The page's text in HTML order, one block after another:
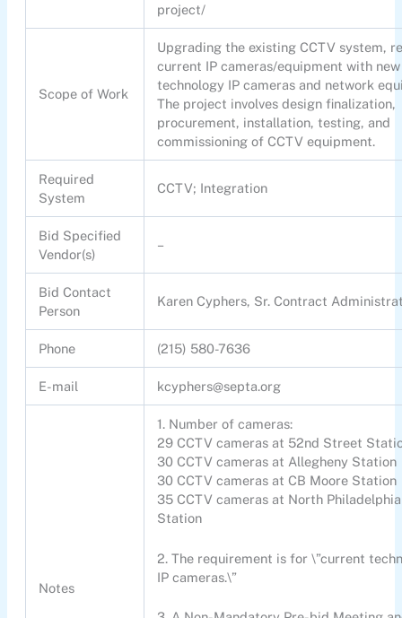
project/
Scope of Work
Upgrading the existing CCTV system,
current IP cameras/equipment with new
technology IP cameras and network
The project involves design finalization,
procurement, installation, testing, and
commissioning of CCTV equipment.
Required
System
CCTV; Integration
Bid Specified
Vendor(s)
–
Bid Contact
Person
Karen Cyphers, Sr. Contract
Phone (215) 580-7636
E-mail kcyphers@septa.org
Notes
1. Number of cameras:
29 CCTV cameras at 52nd Street
30 CCTV cameras at Allegheny Station
30 CCTV cameras at CB Moore Station
35 CCTV cameras at North Philadelphia
Station
2. The requirement is for \”current
IP cameras.\”